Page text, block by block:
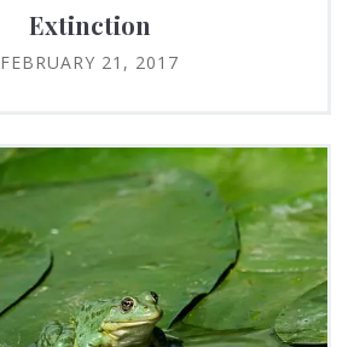
Extinction
FEBRUARY 21, 2017